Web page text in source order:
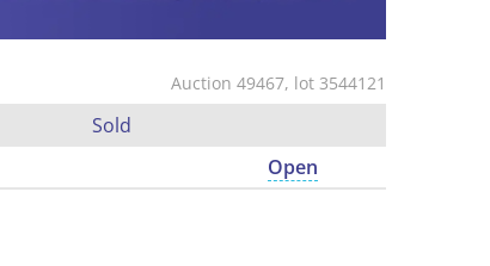
Auction 49467, lot 3544121
Sold
Open